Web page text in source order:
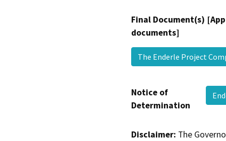
Final Document(s)
documents]
The Enderle Project
Notice of
Determination
Disclaimer: The